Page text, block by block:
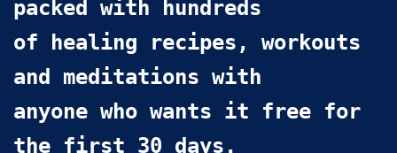
packed with hundreds
of healing recipes, workouts
and meditations with
anyone who wants it free for